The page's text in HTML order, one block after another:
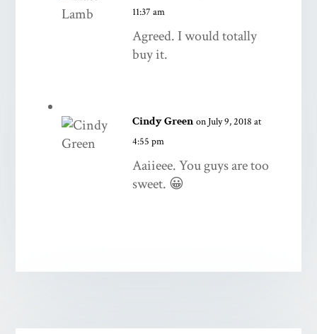
11:37 am
Agreed. I would totally
buy it.
Cindy Green on July 9, 2018 at
4:55 pm
Aaiieee. You guys are too
sweet. 😀